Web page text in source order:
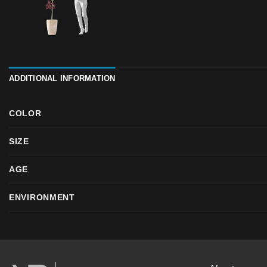
ADDITIONAL INFORMATION
COLOR
SIZE
AGE
ENVIRONMENT